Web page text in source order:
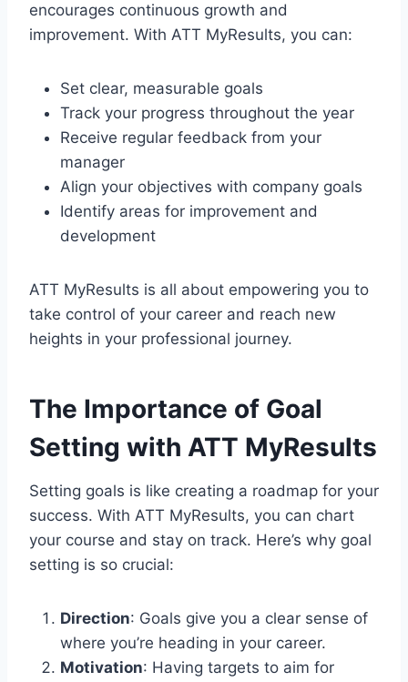
encourages continuous growth and
improvement. With ATT MyResults, you can:
Set clear, measurable goals
Track your progress throughout the year
Receive regular feedback from your
manager
Align your objectives with company goals
Identify areas for improvement and
development
ATT MyResults is all about empowering you to
take control of your career and reach new
heights in your professional journey.
The Importance of Goal
Setting with ATT MyResults
Setting goals is like creating a roadmap for your
success. With ATT MyResults, you can chart
your course and stay on track. Here’s why goal
setting is so crucial:
Direction: Goals give you a clear sense of
where you’re heading in your career.
Motivation: Having targets to aim for